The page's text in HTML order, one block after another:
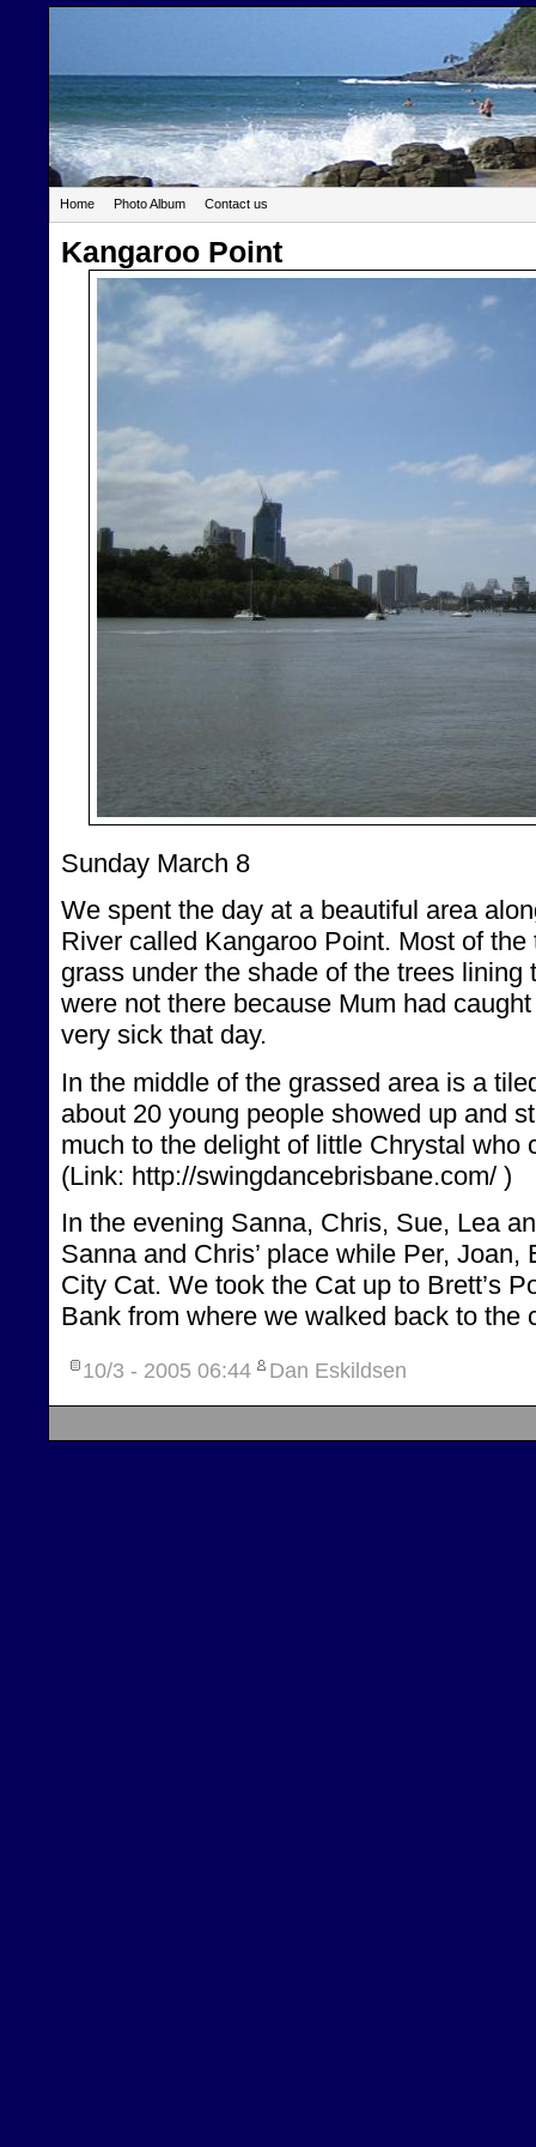
Home Photo Album Contact us
Kangaroo Point
Sunday March 8
We spent the day at a beautiful area
River called Kangaroo Point. Most of
grass under the shade of the trees lining
were not there because Mum had
very sick that day.
In the middle of the grassed area is a
about 20 young people showed up and
much to the delight of little Chrystal who
(Link: http://swingdancebrisbane.com/ )
In the evening Sanna, Chris, Sue, Lea
Sanna and Chris’ place while Per,
City Cat. We took the Cat up to Brett’s
Bank from where we walked back to the
10/3 - 2005 06:44 Dan Eskildsen